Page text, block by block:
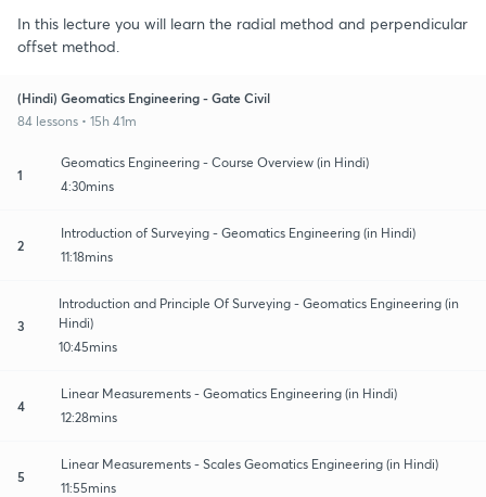
In this lecture you will learn the radial method and perpendicular
offset method.
(Hindi) Geomatics Engineering - Gate Civil
84 lessons • 15h 41m
1
Geomatics Engineering - Course Overview (in Hindi)
4:30mins
2
Introduction of Surveying - Geomatics Engineering (in Hindi)
11:18mins
3
Introduction and Principle Of Surveying - Geomatics Engineering (in
Hindi)
10:45mins
4
Linear Measurements - Geomatics Engineering (in Hindi)
12:28mins
5
Linear Measurements - Scales Geomatics Engineering (in Hindi)
11:55mins